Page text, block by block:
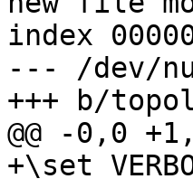
index
--- /dev/
+++ b/
@@ -0,0
+\set